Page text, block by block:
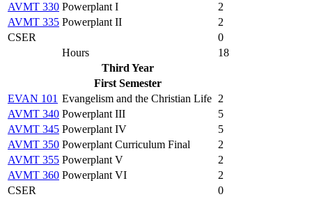
AVMT 330 Powerplant I
2
AVMT 335 Powerplant II
2
CSER
0
Hours
18
Third Year
First Semester
EVAN 101 Evangelism and the Christian Life 2
AVMT 340 Powerplant III
5
AVMT 345 Powerplant IV
5
AVMT 350 Powerplant Curriculum Final
2
AVMT 355 Powerplant V
2
AVMT 360 Powerplant VI
2
CSER
0